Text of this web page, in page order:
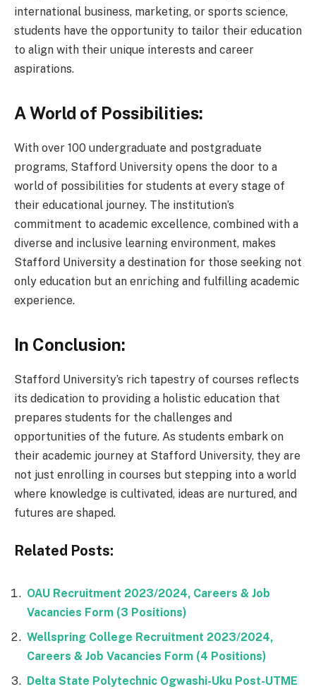
international business, marketing, or sports science,
students have the opportunity to tailor their education
to align with their unique interests and career
aspirations.
A World of Possibilities:
With over 100 undergraduate and postgraduate
programs, Stafford University opens the door to a
world of possibilities for students at every stage of
their educational journey. The institution’s
commitment to academic excellence, combined with a
diverse and inclusive learning environment, makes
Stafford University a destination for those seeking not
only education but an enriching and fulfilling academic
experience.
In Conclusion:
Stafford University’s rich tapestry of courses reflects
its dedication to providing a holistic education that
prepares students for the challenges and
opportunities of the future. As students embark on
their academic journey at Stafford University, they are
not just enrolling in courses but stepping into a world
where knowledge is cultivated, ideas are nurtured, and
futures are shaped.
Related Posts:
OAU Recruitment 2023/2024, Careers & Job
Vacancies Form (3 Positions)
Wellspring College Recruitment 2023/2024,
Careers & Job Vacancies Form (4 Positions)
Delta State Polytechnic Ogwashi-Uku Post-UTME